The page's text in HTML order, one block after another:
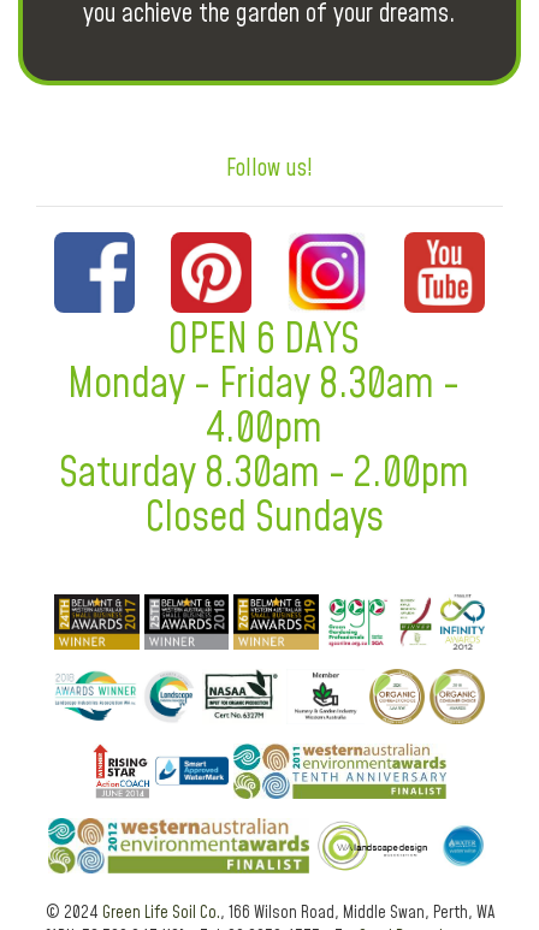
you achieve the garden of your dreams.
Follow us!
OPEN 6 DAYS
Monday - Friday 8.30am -
4.00pm
Saturday 8.30am - 2.00pm
Closed Sundays
© 2024 Green Life Soil Co., 166 Wilson Road, Middle Swan, Perth, WA